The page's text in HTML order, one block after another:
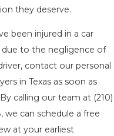
they deserve.
been injured in a car
due to the negligence of
contact our personal
in Texas as soon as
calling our team at (210)
, we can schedule a free
at your earliest